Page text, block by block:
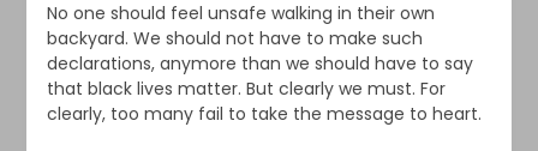
No one should feel unsafe walking in their own
backyard. We should not have to make such
declarations, anymore than we should have to say
that black lives matter. But clearly we must. For
clearly, too many fail to take the message to heart.